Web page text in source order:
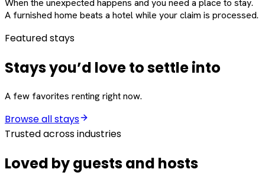
When the unexpected happens and you need a place to stay.
A furnished home beats a hotel while your claim is processed.
Featured stays
Stays you’d love to settle into
A few favorites renting right now.
Browse all stays
Trusted across industries
Loved by guests and hosts